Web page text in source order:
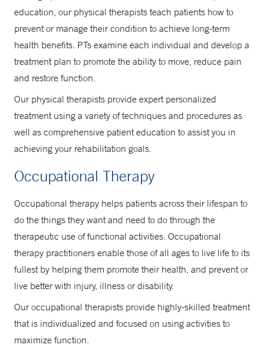
education, our physical therapists teach patients how to
prevent or manage their condition to achieve long-term
health benefits. PTs examine each individual and develop a
treatment plan to promote the ability to move, reduce pain
and restore function.
Our physical therapists provide expert personalized
treatment using a variety of techniques and procedures as
well as comprehensive patient education to assist you in
achieving your rehabilitation goals.
Occupational Therapy
Occupational therapy helps patients across their lifespan to
do the things they want and need to do through the
therapeutic use of functional activities. Occupational
therapy practitioners enable those of all ages to live life to its
fullest by helping them promote their health, and prevent or
live better with injury, illness or disability.
Our occupational therapists provide highly-skilled treatment
that is individualized and focused on using activities to
maximize function.